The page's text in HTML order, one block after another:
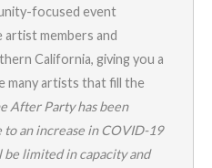
focused event
members and
California, giving you a
many artists that fill the
After Party has been
an increase in COVID-19
limited in capacity and